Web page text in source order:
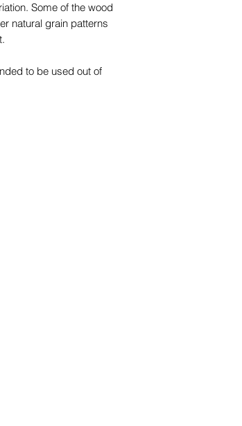
Some of the wood
natural grain patterns
to be used out of